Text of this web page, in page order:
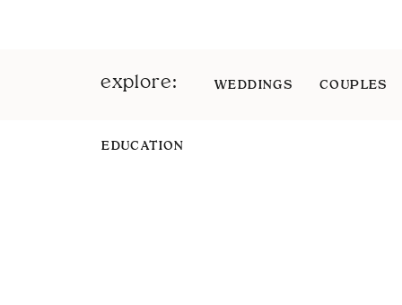
EDUCATION
explore: WEDDINGS COUPLES